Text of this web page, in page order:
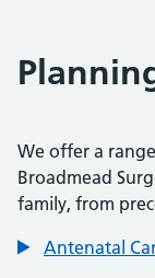
We offer a
Broadmead
family, from
Antenatal